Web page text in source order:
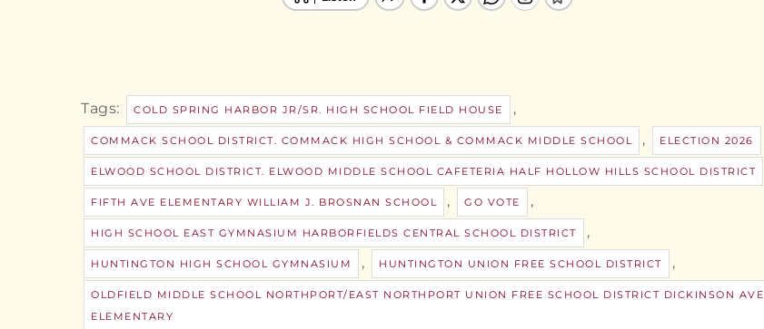
Tags: COLD SPRING HARBOR JR/SR. HIGH SCHOOL FIELD HOUSE ,
COMMACK SCHOOL DISTRICT. COMMACK HIGH SCHOOL & COMMACK MIDDLE SCHOOL , ELECTION 2026
ELWOOD SCHOOL DISTRICT. ELWOOD MIDDLE SCHOOL CAFETERIA HALF HOLLOW HILLS SCHOOL DISTRICT
FIFTH AVE ELEMENTARY WILLIAM J. BROSNAN SCHOOL , GO VOTE ,
HIGH SCHOOL EAST GYMNASIUM HARBORFIELDS CENTRAL SCHOOL DISTRICT ,
HUNTINGTON HIGH SCHOOL GYMNASIUM , HUNTINGTON UNION FREE SCHOOL DISTRICT ,
OLDFIELD MIDDLE SCHOOL NORTHPORT/EAST NORTHPORT UNION FREE SCHOOL DISTRICT DICKINSON AVE
ELEMENTARY